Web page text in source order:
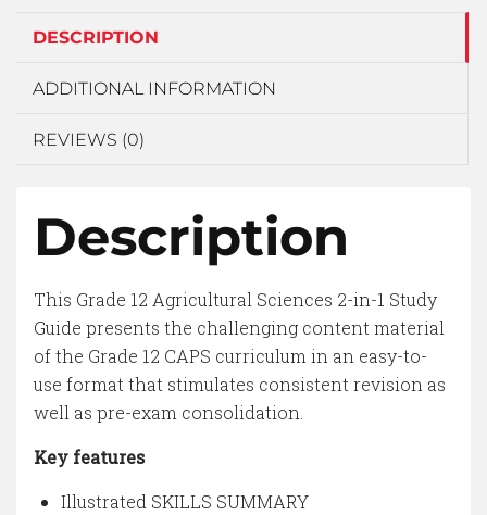
DESCRIPTION
ADDITIONAL INFORMATION
REVIEWS (0)
Description
This Grade 12 Agricultural Sciences 2-in-1 Study
Guide presents the challenging content material
of the Grade 12 CAPS curriculum in an easy-to-
use format that stimulates consistent revision as
well as pre-exam consolidation.
Key features
Illustrated SKILLS SUMMARY